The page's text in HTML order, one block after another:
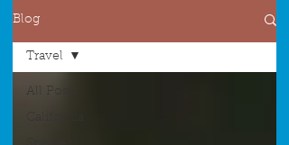
Blog
All Posts
Travel